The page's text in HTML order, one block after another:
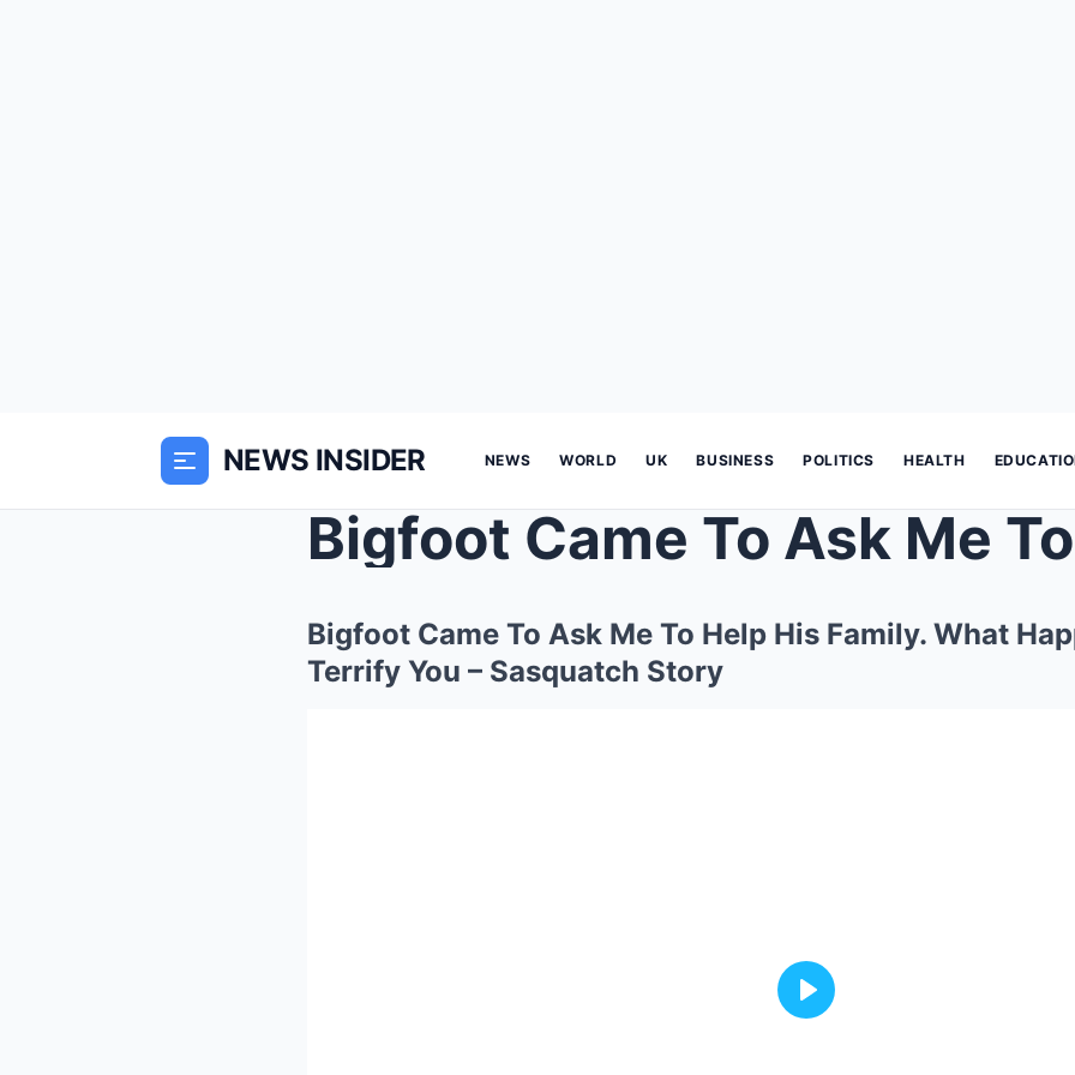
NEWS INSIDER NEWS WORLD UK BUSINESS POLITICS HEALTH
Bigfoot Came To Ask Me To Help His Family. What
Terrify You – Sasquatch Story
Play